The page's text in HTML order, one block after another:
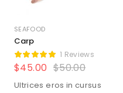
SEAFOOD
Carp
1 Reviews
$45.00 $50.00
Ultrices eros in cursus